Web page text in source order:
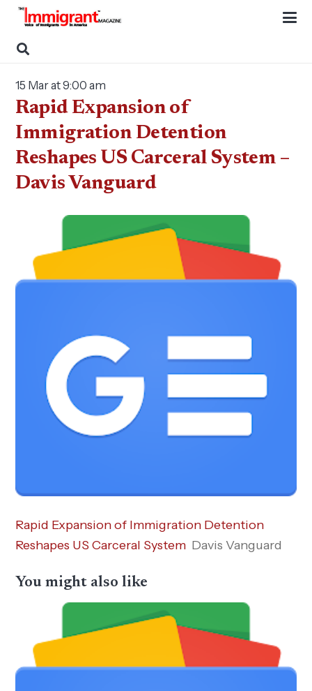
15 Mar at 9:00 am
Rapid Expansion of
Immigration Detention
Reshapes US Carceral System –
Davis Vanguard
Rapid Expansion of Immigration Detention
Reshapes US Carceral System Davis Vanguard
You might also like